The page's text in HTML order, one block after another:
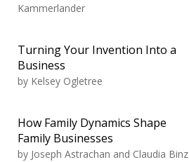
Kammerlander
Turning Your Invention Into a
Business
by Kelsey Ogletree
How Family Dynamics Shape
Family Businesses
by Joseph Astrachan and Claudia Binz